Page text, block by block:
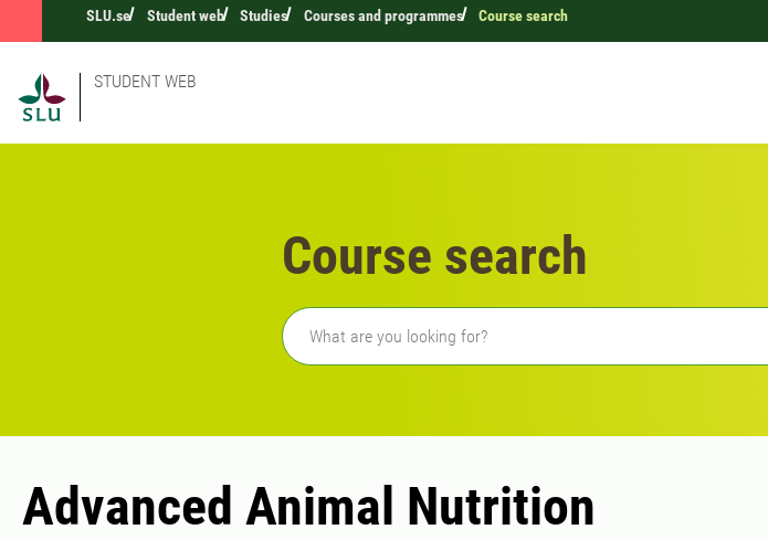
SLU.se Student web Studies Courses and programmes Course search
STUDENT WEB
Course search
Freetext search
Advanced Animal Nutrition